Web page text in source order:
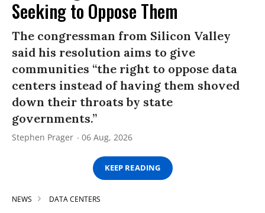
Seeking to Oppose Them
The congressman from Silicon Valley
said his resolution aims to give
communities “the right to oppose data
centers instead of having them shoved
down their throats by state
governments.”
Stephen Prager 06 Aug, 2026
KEEP READING
NEWS DATA CENTERS